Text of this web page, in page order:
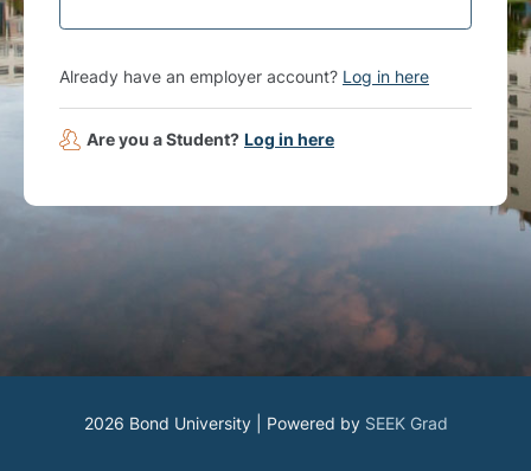
Already have an employer account? Log in here
Are you a Student? Log in here
2026 Bond University | Powered by SEEK Grad